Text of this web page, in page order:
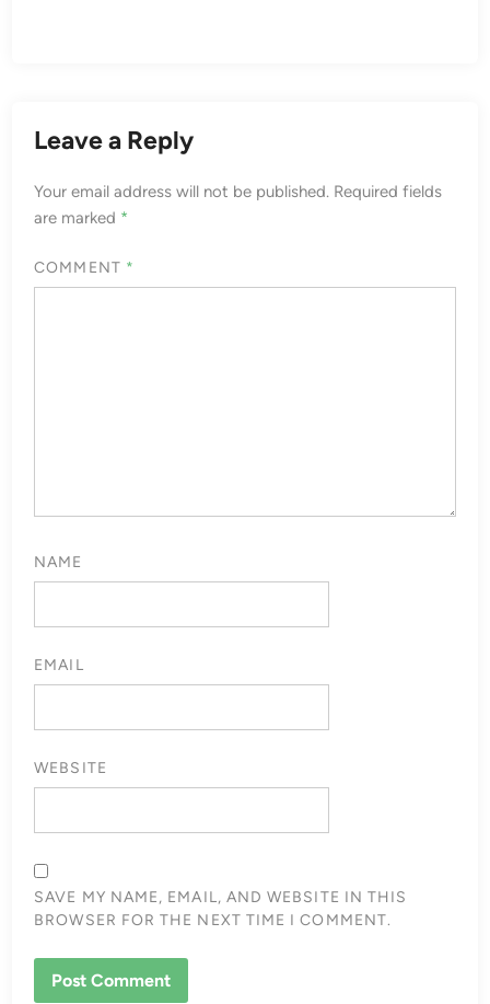
Leave a Reply
Your email address will not be published. Required fields
are marked *
COMMENT *
NAME
EMAIL
WEBSITE
SAVE MY NAME, EMAIL, AND WEBSITE IN THIS
BROWSER FOR THE NEXT TIME I COMMENT.